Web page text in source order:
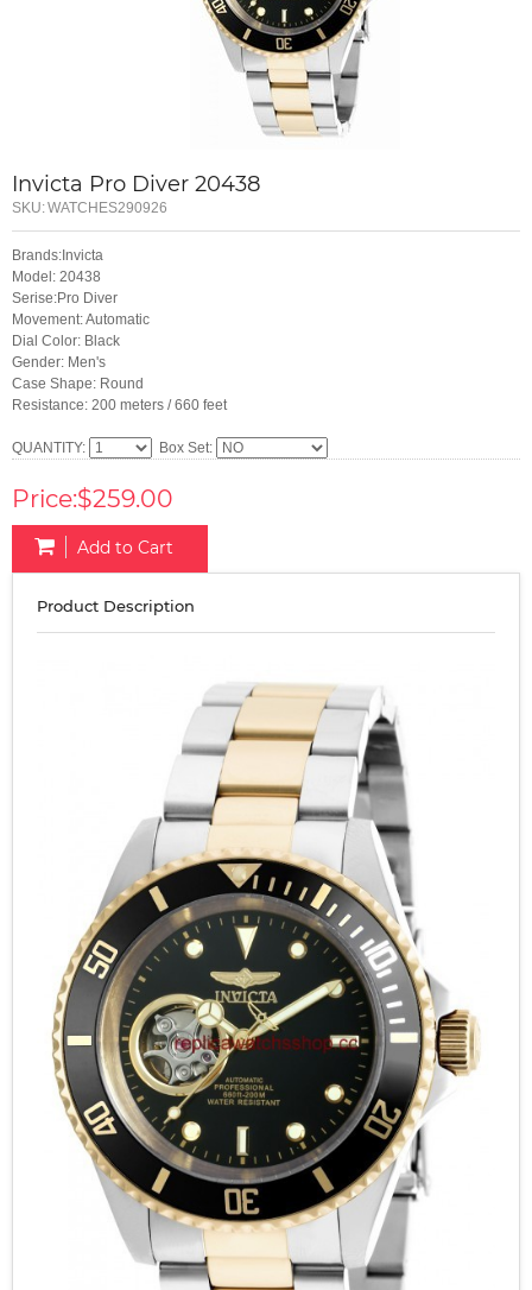
Invicta Pro Diver 20438
SKU:WATCHES290926
Brands:Invicta
Model: 20438
Serise:Pro Diver
Movement: Automatic
Dial Color: Black
Gender: Men's
Case Shape: Round
Resistance: 200 meters / 660 feet
QUANTITY: Box Set:
Price:$259.00
Add to Cart
Product Description